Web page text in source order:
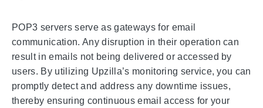
POP3 servers serve as gateways for email
communication. Any disruption in their operation can
result in emails not being delivered or accessed by
users. By utilizing Upzilla’s monitoring service, you can
promptly detect and address any downtime issues,
thereby ensuring continuous email access for your